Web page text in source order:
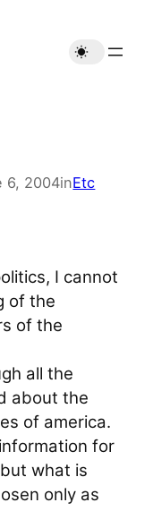
6, 2004inEtc
I cannot
of the
of the
all the
about the
of america.
for
what is
only as